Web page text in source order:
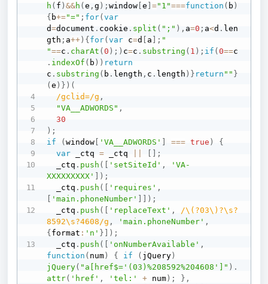
h ( f )&&h (e ,g ) ;window [e ]="1"===function ( b )
{ b+="=" ; for(var
d=document . cookie . split ( ";" ) ,a=0 ;a<d . len
gth ; a++) {for(var c=d [ a ] ; "
"==c . charAt (0 ) ; ) c=c . substring ( 1 ) ; if (0==c
. indexOf ( b ) ) return
c . substring ( b . length , c . length ) } return "" }
(e ) } ) (
/gclid=/g ,
"VA__ADWORDS" ,
30
) ;
if
(window [ 'VA__ADWORDS' ] === true )
{
var _ctq = _ctq [ ] ;
  _ctq
. push ( [ 'setSiteId' ,
'VA-
XXXXXXXXX' ] ) ;
  _ctq
. push ( [ 'requires' ,
[ 'main.phoneNumber' ] ] ) ;
  _ctq
. push ( [ 'replaceText' , /\(?03\)?\s?
8592\s?4608 /g , 'main.phoneNumber' ,
{format : 'n' } ] ) ;
  _ctq
. push ( [ 'onNumberAvailable' ,
function ( num) { if ( jQuery)
jQuery( "a[href$='(03)%208592%204608']" ) .
attr( 'href' , 'tel:' + num) ; } ,